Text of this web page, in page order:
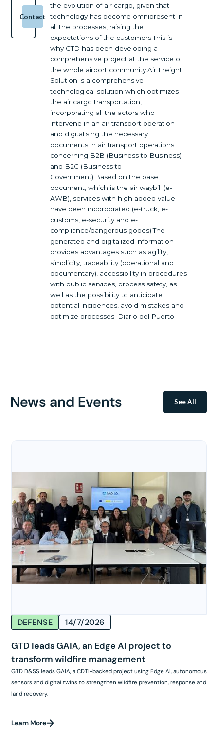
Contact
the evolution of air cargo, given that
technology has become omnipresent in
all the processes, raising the
expectations of the customers.This is
why GTD has been developing a
comprehensive project at the service of
the whole airport community.Air Freight
Solution is a comprehensive
technological solution which optimizes
the air cargo transportation,
incorporating all the actors who
intervene in an air transport operation
and digitalising the necessary
documents in air transport operations
concerning B2B (Business to Business)
and B2G (Business to
Government).Based on the base
document, which is the air waybill (e-
AWB), services with high added value
have been incorporated (e-truck, e-
customs, e-security and e-
compliance/dangerous goods).The
generated and digitalized information
provides advantages such as agility,
simplicity, traceability (operational and
documentary), accessibility in procedures
with public services, process safety, as
well as the possibility to anticipate
potential incidences, avoid mistakes and
optimize processes. Diario del Puerto
News and Events See All
DEFENSE 14/7/2026
GTD leads GAIA, an Edge AI project to
transform wildfire management
GTD D&SS leads GAIA, a CDTI-backed project using Edge AI, autonomous
sensors and digital twins to strengthen wildfire prevention, response and
land recovery.
Learn More